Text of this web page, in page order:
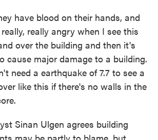
have blood on their hands, and
really angry when I see this
over the building and then it's
cause major damage to a building.
need a earthquake of 7.7 to see a
like this if there's no walls in the
Sinan Ulgen agrees building